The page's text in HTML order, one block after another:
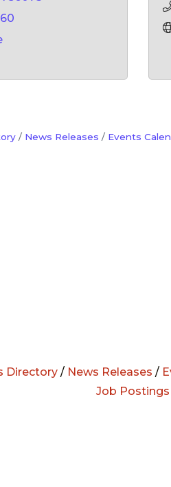
News Releases Events
Directory / News Releases /
Job Postings